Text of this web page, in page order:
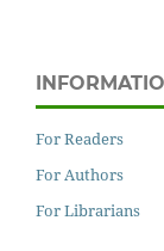
For Readers
For Authors
For Librarians